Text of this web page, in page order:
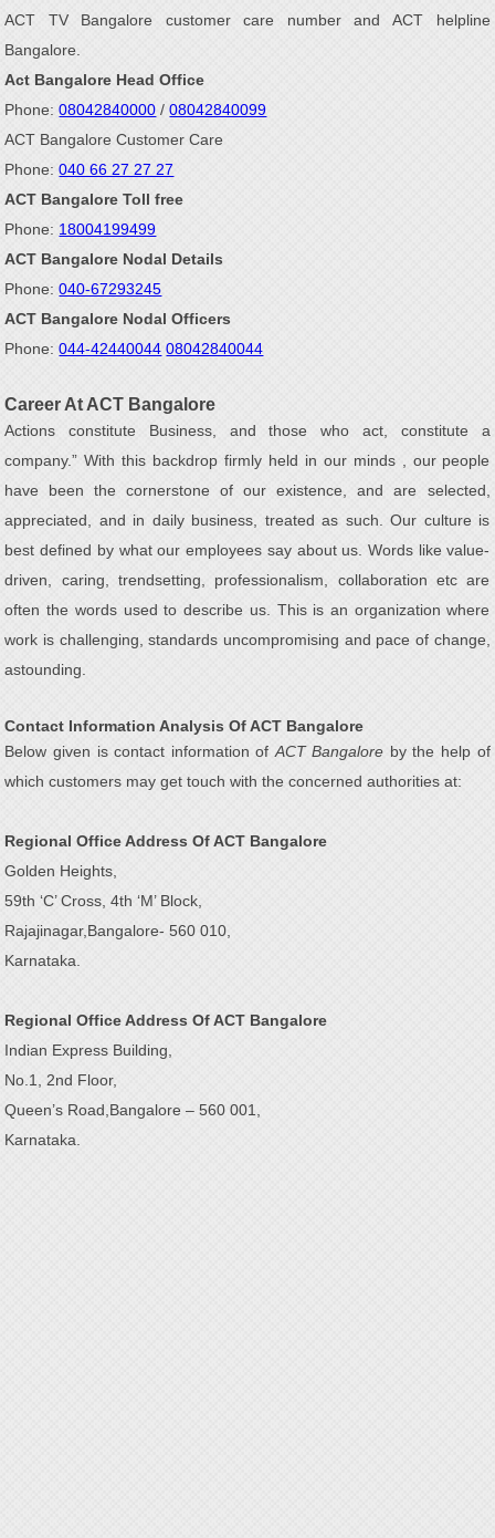
ACT TV Bangalore customer care number and ACT helpline
Bangalore.
Act Bangalore Head Office
Phone:08042840000 /08042840099
ACT Bangalore Customer Care
Phone:040 66 27 27 27
ACT Bangalore Toll free
Phone: 18004199499
ACT Bangalore Nodal Details
Phone:040-67293245
ACT Bangalore Nodal Officers
Phone:044-42440044 08042840044
Career At ACT Bangalore
Actions constitute Business, and those who act, constitute a
company.” With this backdrop firmly held in our minds , our people
have been the cornerstone of our existence, and are selected,
appreciated, and in daily business, treated as such. Our culture is
best defined by what our employees say about us. Words like value-
driven, caring, trendsetting, professionalism, collaboration etc are
often the words used to describe us. This is an organization where
work is challenging, standards uncompromising and pace of change,
astounding.
Contact Information Analysis Of ACT Bangalore
Below given is contact information of ACT Bangalore by the help of
which customers may get touch with the concerned authorities at:
Regional Office Address Of ACT Bangalore
Golden Heights,
59th ‘C’ Cross, 4th ‘M’ Block,
Rajajinagar,Bangalore- 560 010,
Karnataka.
Regional Office Address Of ACT Bangalore
Indian Express Building,
No.1, 2nd Floor,
Queen’s Road,Bangalore – 560 001,
Karnataka.